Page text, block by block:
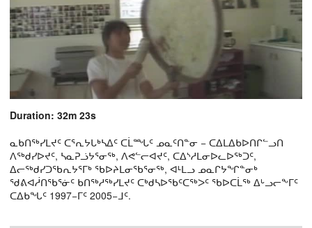
Duration: 32m 23s
ᓇᑲᑎᖅᓯᒪᔪᑦ ᑕᕐᕆᔭᒐᒃᓴᐃᑦ ᑕᒫᙵᑦ ᓄᓇᑦᑎᓐᓂ − ᑕᐃᒪᐃᑲᐅᑎᒋᓪᓗᑎ
ᐱᖅᑯᓯᐅᔪᑦ, ᓴᓇᕈᓘᔭᕐᓂᖅ, ᐱᕙᓪᓕᐊᔪᑦ, ᑕᐃᔅᓱᒪᓂᐅᓚᐅᖅᑐᑦ,
ᐃᓕᖅᑯᓯᑐᖃᕆᔭᕐᒥᒃ ᖃᐅᔨᒪᓂᖃᕐᓂᖅ, ᐊᒻᒪᓗ ᓄᓇᒋᔭᖏᓐᓂᒃ
ᖁᕕᐊᓲᑎᖃᕐᓃᑦ ᑲᑎᖅᓱᖅᓯᒪᔪᑦ ᑕᒃᑯᓴᐅᖃᑦᑕᖅᐳᑦ ᖃᐅᑕᒫᖅ ᐃᒡᓗᓕᖕᒥᑦ
ᑕᐃᑲᖓᑦ 1997−ᒥᑦ 2005−ᒧᑦ.